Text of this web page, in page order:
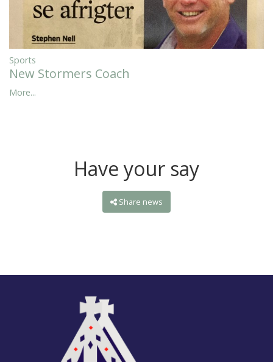
Sports
New Stormers Coach
More...
Have your say
Share news